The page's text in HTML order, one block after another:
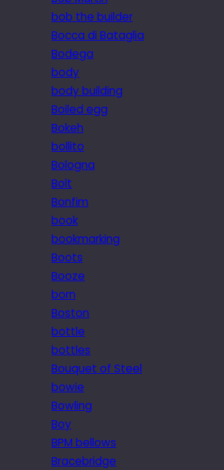
bob the builder
Bocca di Bataglia
Bodega
body
body building
Boiled egg
Bokeh
bollito
Bologna
Bolt
Bonfim
book
bookmarking
Boots
Booze
born
Boston
bottle
bottles
Bouquet of Steel
bowie
Bowling
Boy
BPM bellows
Bracebridge